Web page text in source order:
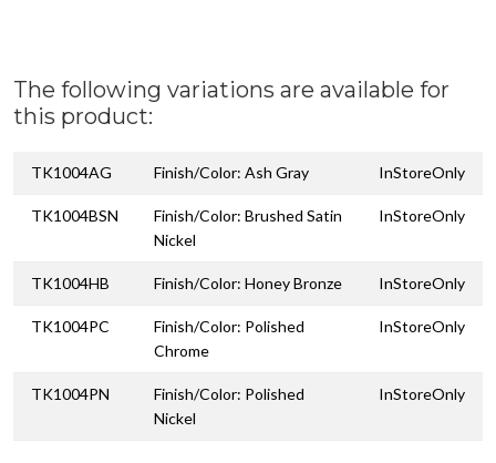
The following variations are available for
this product:
TK1004AG Finish/Color: Ash Gray InStoreOnly
TK1004BSN
Finish/Color: Brushed Satin
Nickel
InStoreOnly
TK1004HB Finish/Color: Honey Bronze InStoreOnly
TK1004PC
Finish/Color: Polished
Chrome
InStoreOnly
TK1004PN
Finish/Color: Polished
Nickel
InStoreOnly